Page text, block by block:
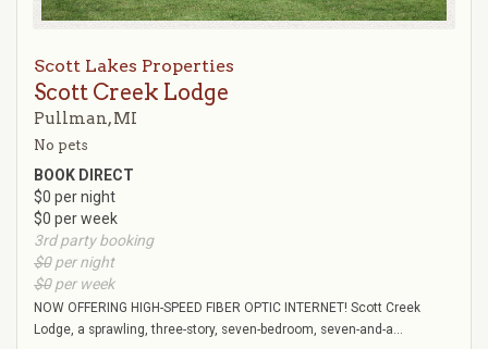
Scott Lakes Properties
Scott Creek Lodge
Pullman, MI
No pets
BOOK DIRECT
$0 per night
$0 per week
3rd party booking
$0per night
$0per week
NOW OFFERING HIGH-SPEED FIBER OPTIC INTERNET! Scott Creek
Lodge, a sprawling, three-story, seven-bedroom, seven-and-a...